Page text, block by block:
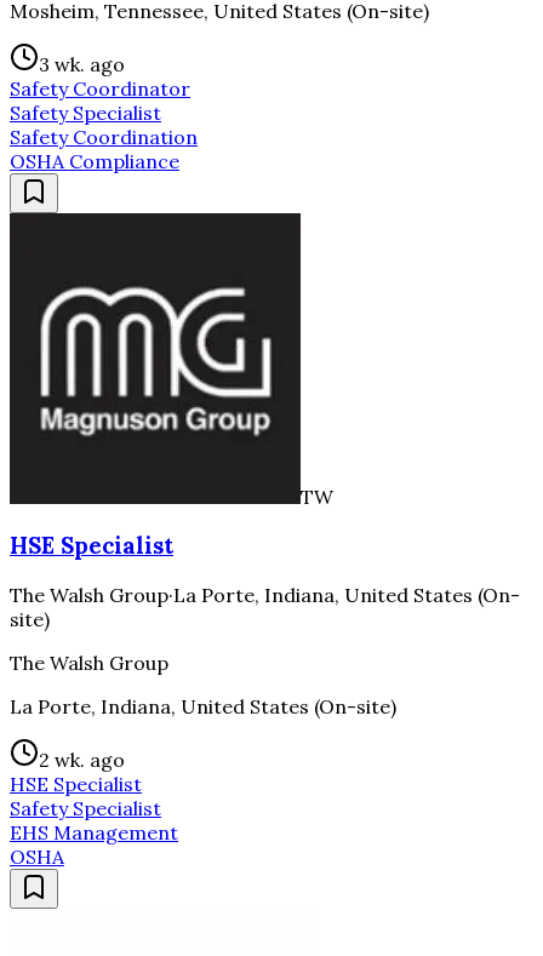
Mosheim, Tennessee, United States (On-site)
3 wk. ago
Safety Coordinator
Safety Specialist
Safety Coordination
OSHA Compliance
TW
HSE Specialist
The Walsh Group·La Porte, Indiana, United States (On-
site)
The Walsh Group
La Porte, Indiana, United States (On-site)
2 wk. ago
HSE Specialist
Safety Specialist
EHS Management
OSHA